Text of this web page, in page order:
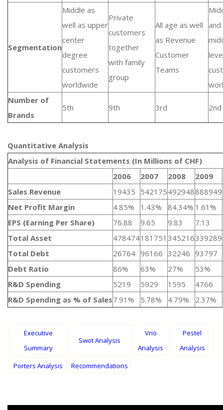
Segmentation
Middle as
well as upper
center
degree
customers
worldwide
Private
customers
together
with family
group
All age as well
as Revenue
Customer
Teams
Number of
Brands
5th 9th 3rd 2nd
Quantitative Analysis​
Analysis of Financial Statements (In Millions of CHF)
2006
2007 2008 2009
Sales Revenue
19435 542175492948888949
Net Profit Margin
4.85% 1.43% 84.34% 1.61%
EPS (Earning Per Share)
76.88 9.65 9.83 7.13
Total Asset
478474181751 345216339289
Total Debt
26764 96166 32246 93797
Debt Ratio
86% 63% 27% 53%
R&D Spending
5219 5929 1595 4766
R&D Spending as % of Sales7.91% 5.78% 4.79% 2.37%
Executive
Summary
Swot Analysis
Vrio
Analysis
Pestel
Analysis
Porters Analysis
Recommendations